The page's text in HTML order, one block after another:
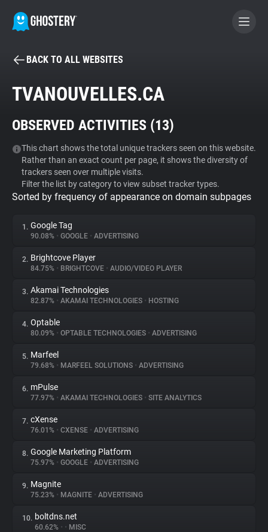
BECOME A CONTRIBUTOR
Tracker & Ad Blocker
WhoTracks.Me
Privacy Digest
About
Trackers
Websites
Explorer
Tracking Reach
BACK TO ALL WEBSITES
TVANOUVELLES.CA
OBSERVED ACTIVITIES (13)
This chart shows the total unique trackers seen on this website.
Rather than an exact count per page, it shows the diversity of
trackers seen over multiple visits.
Filter the list by category to view subset tracker types.
Sorted by frequency of appearance on domain subpages
1. Google Tag
90.08% • GOOGLE • ADVERTISING
2. Brightcove Player
84.75% • BRIGHTCOVE • AUDIO/VIDEO PLAYER
3. Akamai Technologies
82.87% • AKAMAI TECHNOLOGIES • HOSTING
4. Optable
80.09% • OPTABLE TECHNOLOGIES • ADVERTISING
5. Marfeel
79.68% • MARFEEL SOLUTIONS • ADVERTISING
6. mPulse
77.97% • AKAMAI TECHNOLOGIES • SITE ANALYTICS
7. cXense
76.01% • CXENSE • ADVERTISING
8. Google Marketing Platform
75.97% • GOOGLE • ADVERTISING
9. Magnite
75.23% • MAGNITE • ADVERTISING
10. boltdns.net
60.62% • • MISC